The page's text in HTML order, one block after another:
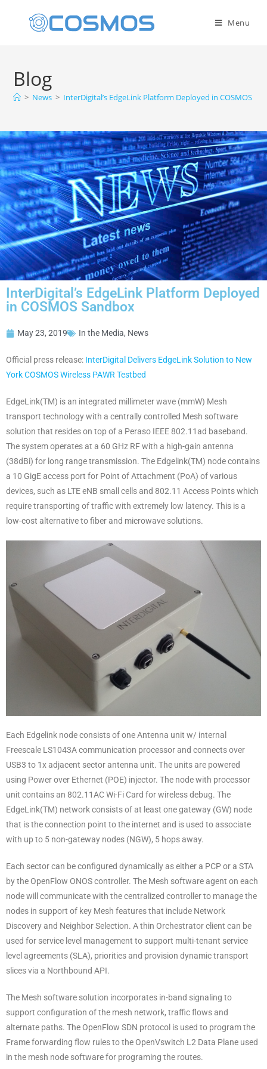
Menu
Blog
> News > InterDigital’s EdgeLink Platform Deployed in COSMOS
InterDigital’s EdgeLink Platform Deployed
in COSMOS Sandbox
May 23, 2019 In the Media, News
Official press release: InterDigital Delivers EdgeLink Solution to New
York COSMOS Wireless PAWR Testbed
EdgeLink(TM) is an integrated millimeter wave (mmW) Mesh
transport technology with a centrally controlled Mesh software
solution that resides on top of a Peraso IEEE 802.11ad baseband.
The system operates at a 60 GHz RF with a high-gain antenna
(38dBi) for long range transmission. The Edgelink(TM) node contains
a 10 GigE access port for Point of Attachment (PoA) of various
devices, such as LTE eNB small cells and 802.11 Access Points which
require transporting of traffic with extremely low latency. This is a
low-cost alternative to fiber and microwave solutions.
Each Edgelink node consists of one Antenna unit w/ internal
Freescale LS1043A communication processor and connects over
USB3 to 1x adjacent sector antenna unit. The units are powered
using Power over Ethernet (POE) injector. The node with processor
unit contains an 802.11AC Wi-Fi Card for wireless debug. The
EdgeLink(TM) network consists of at least one gateway (GW) node
that is the connection point to the internet and is used to associate
with up to 5 non-gateway nodes (NGW), 5 hops away.
Each sector can be configured dynamically as either a PCP or a STA
by the OpenFlow ONOS controller. The Mesh software agent on each
node will communicate with the centralized controller to manage the
nodes in support of key Mesh features that include Network
Discovery and Neighbor Selection. A thin Orchestrator client can be
used for service level management to support multi-tenant service
level agreements (SLA), priorities and provision dynamic transport
slices via a Northbound API.
The Mesh software solution incorporates in-band signaling to
support configuration of the mesh network, traffic flows and
alternate paths. The OpenFlow SDN protocol is used to program the
Frame forwarding flow rules to the OpenVswitch L2 Data Plane used
in the mesh node software for programing the routes.